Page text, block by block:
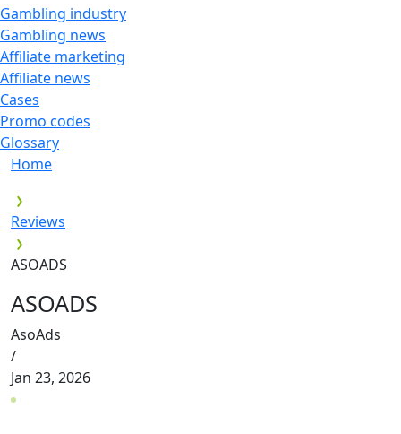
Gambling industry
Gambling news
Affiliate marketing
Affiliate news
Cases
Promo codes
Glossary
Home
Reviews
ASOADS
ASOADS
AsoAds
/
Jan 23, 2026